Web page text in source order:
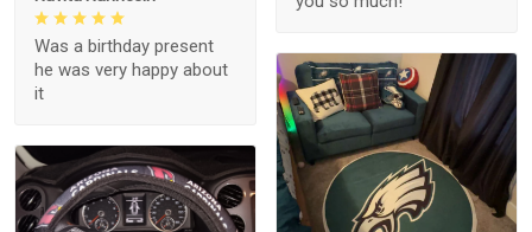
Was a birthday present
he was very happy about
it